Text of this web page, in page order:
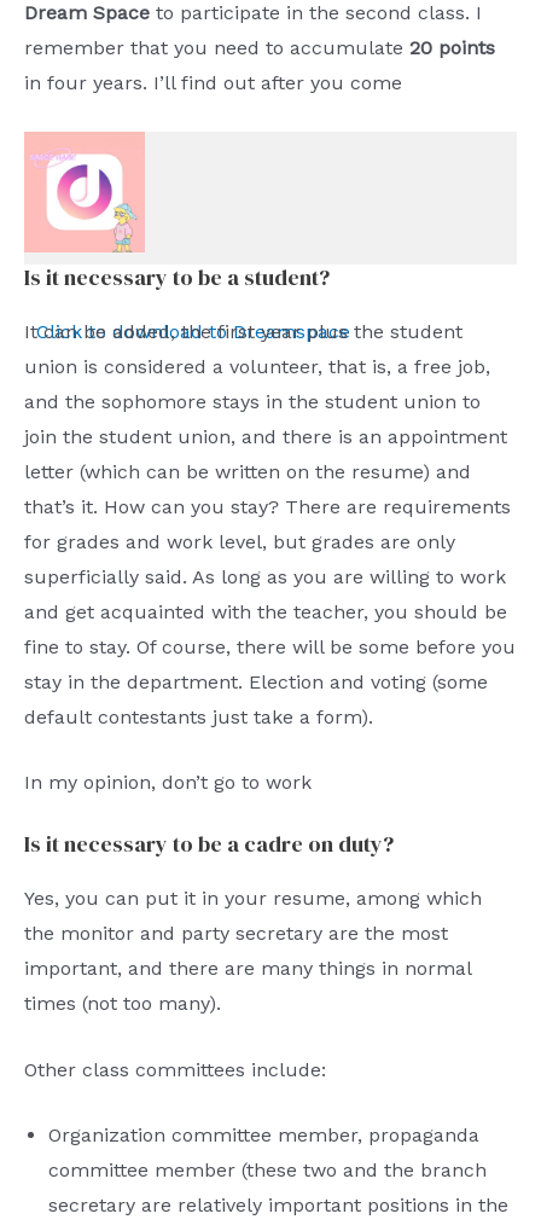
Dream Space to participate in the second class. I
remember that you need to accumulate 20 points
in four years. I’ll find out after you come
Click to download to Dreamspace
Is it necessary to be a student?
It can be added, the first year plus the student
union is considered a volunteer, that is, a free job,
and the sophomore stays in the student union to
join the student union, and there is an appointment
letter (which can be written on the resume) and
that’s it. How can you stay? There are requirements
for grades and work level, but grades are only
superficially said. As long as you are willing to work
and get acquainted with the teacher, you should be
fine to stay. Of course, there will be some before you
stay in the department. Election and voting (some
default contestants just take a form).
In my opinion, don’t go to work
Is it necessary to be a cadre on duty?
Yes, you can put it in your resume, among which
the monitor and party secretary are the most
important, and there are many things in normal
times (not too many).
Other class committees include:
Organization committee member, propaganda
committee member (these two and the branch
secretary are relatively important positions in the